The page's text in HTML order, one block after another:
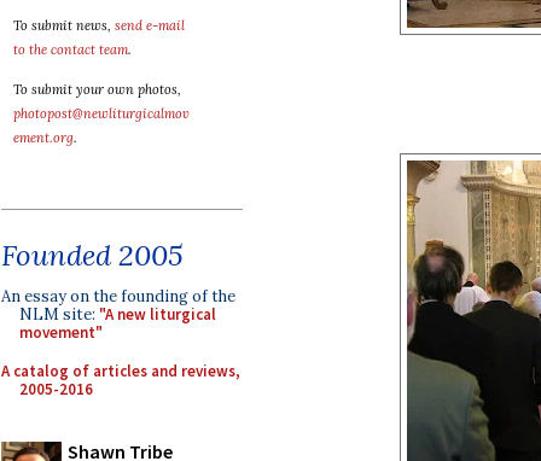
To submit news, send e-mail
to the contact team.
To submit your own photos,
photopost@newliturgicalmov
ement.org.
Founded 2005
An essay on the founding of the
NLM site: "A new liturgical
movement"
A catalog of articles and reviews,
2005-2016
Shawn Tribe